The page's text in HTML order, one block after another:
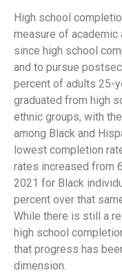
High school
measure of academic
since high school
and to pursue
percent of adults 25-
graduated from high
ethnic groups, with
among Black and
lowest completion
rates increased from
2021 for Black
percent over that
While there is still a
high school
that progress has
dimension.